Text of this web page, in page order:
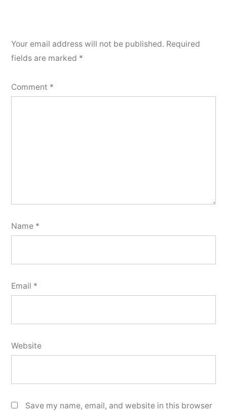
Your email address will not be published. Required
fields are marked *
Comment *
Name *
Email *
Website
Save my name, email, and website in this browser